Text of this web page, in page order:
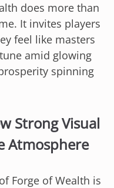
does more than
It invites players
feel like masters
amid glowing
spinning
Strong Visual
Atmosphere
Forge of Wealth is